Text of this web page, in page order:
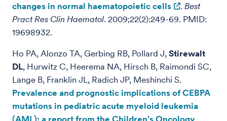
changes in normal haematopoietic cells
. Best
Pract Res Clin Haematol. 2009;22(2):249-69. PMID:
19698932.
Ho PA, Alonzo TA, Gerbing RB, Pollard J, Stirewalt
DL, Hurwitz C, Heerema NA, Hirsch B, Raimondi SC,
Lange B, Franklin JL, Radich JP, Meshinchi S.
Prevalence and prognostic implications of CEBPA
mutations in pediatric acute myeloid leukemia
(AML): a report from the Children's Oncology